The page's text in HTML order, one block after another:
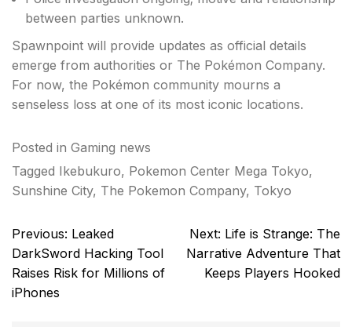
between parties unknown.
Spawnpoint will provide updates as official details
emerge from authorities or The Pokémon Company.
For now, the Pokémon community mourns a
senseless loss at one of its most iconic locations.
Posted in Gaming news
Tagged Ikebukuro, Pokemon Center Mega Tokyo,
Sunshine City, The Pokemon Company, Tokyo
Post
navigation
Previous: Leaked
DarkSword Hacking Tool
Raises Risk for Millions of
iPhones
Next: Life is Strange: The
Narrative Adventure That
Keeps Players Hooked